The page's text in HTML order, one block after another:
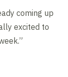
coming up
excited to